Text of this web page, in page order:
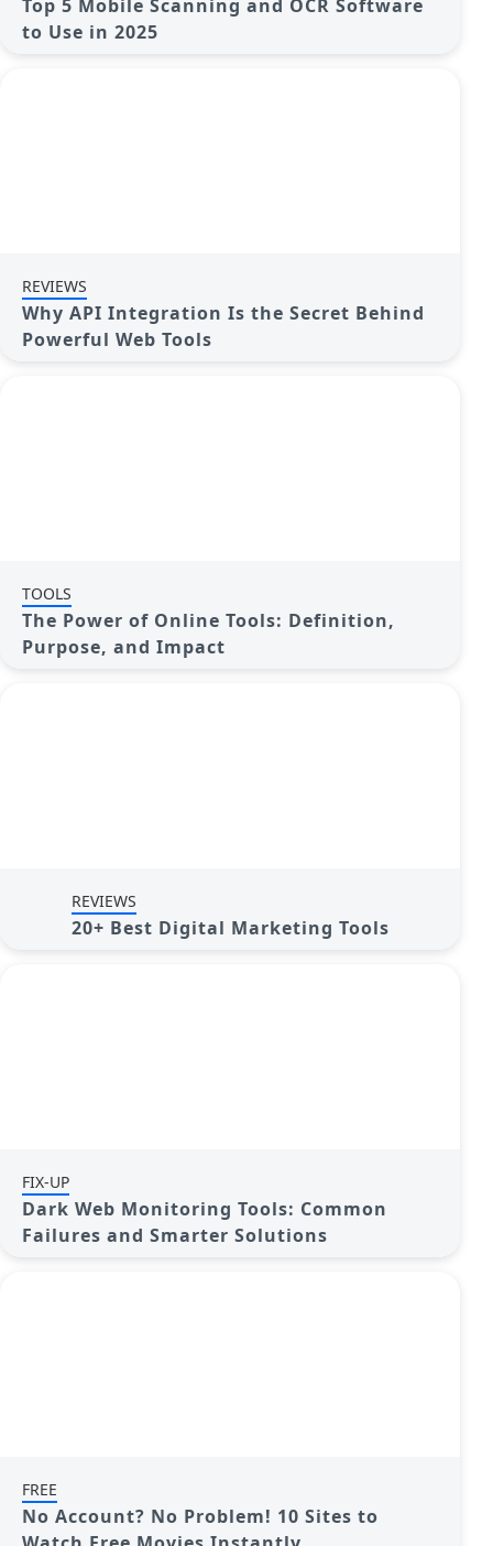
Top 5 Mobile Scanning and OCR Software
to Use in 2025
REVIEWS
Why API Integration Is the Secret Behind
Powerful Web Tools
TOOLS
The Power of Online Tools: Definition,
Purpose, and Impact
REVIEWS
20+ Best Digital Marketing Tools
FIX-UP
Dark Web Monitoring Tools: Common
Failures and Smarter Solutions
FREE
No Account? No Problem! 10 Sites to